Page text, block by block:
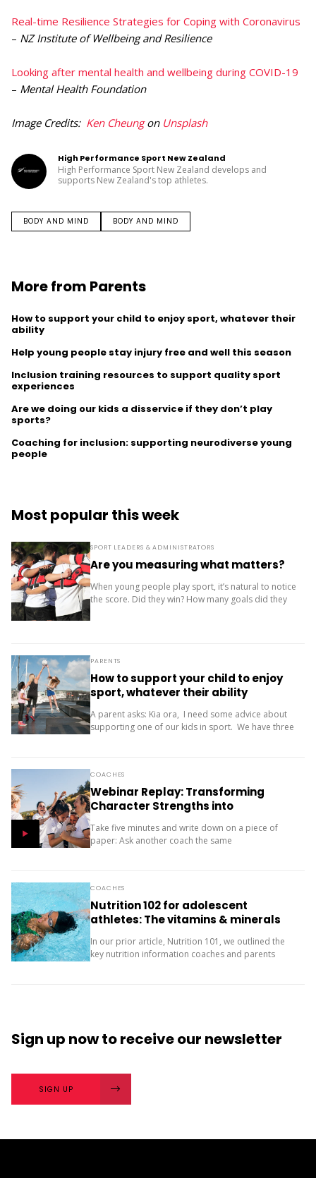
Real-time Resilience Strategies for Coping with Coronavirus
– NZ Institute of Wellbeing and Resilience
Looking after mental health and wellbeing during COVID-19
– Mental Health Foundation
Image Credits: Ken Cheungon Unsplash
High Performance Sport New Zealand
High Performance Sport New Zealand develops and
supports New Zealand's top athletes.
BODY AND MIND BODY AND MIND
More from Parents
How to support your child to enjoy sport, whatever their
ability
Help young people stay injury free and well this season
Inclusion training resources to support quality sport
experiences
Are we doing our kids a disservice if they don’t play
sports?
Coaching for inclusion: supporting neurodiverse young
people
Most popular this week
SPORT LEADERS & ADMINISTRATORS
Are you measuring what matters?
When young people play sport, it’s natural to notice
the score. Did they win? How many goals did they
PARENTS
How to support your child to enjoy
sport, whatever their ability
A parent asks: Kia ora, I need some advice about
supporting one of our kids in sport. We have three
COACHES
Webinar Replay: Transforming
Character Strengths into
Take five minutes and write down on a piece of
paper: Ask another coach the same
COACHES
Nutrition 102 for adolescent
athletes: The vitamins & minerals
In our prior article, Nutrition 101, we outlined the
key nutrition information coaches and parents
Sign up nowto receive our newsletter
SIGN UP